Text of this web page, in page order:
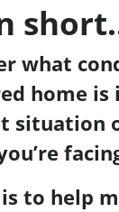
what
home is
situation
to help